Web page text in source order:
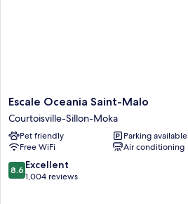
Escale
Oceania
Saint-
Malo
Courtoisville-
Sillon-
Moka
Escale Oceania Saint-Malo
Courtoisville-Sillon-Moka
Pet friendly
Parking available
Free WiFi
Air conditioning
8.6
out
8.6 Excellent
1,004 reviews